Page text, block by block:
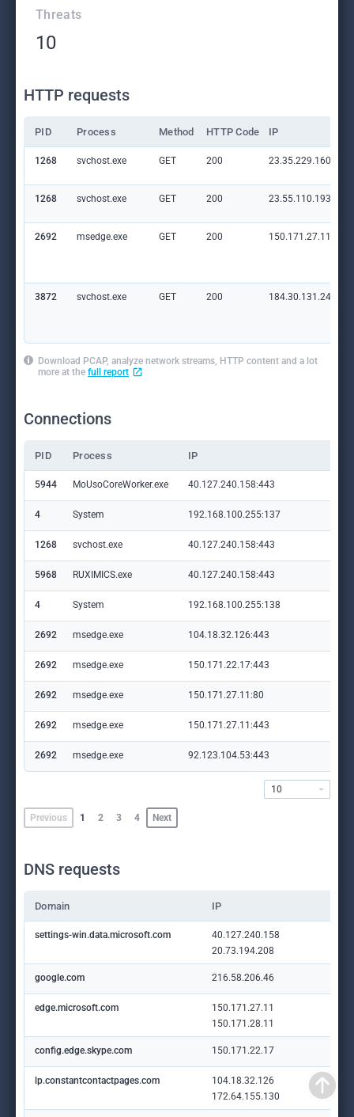
Threats
10
HTTP requests
PID Process Method HTTP Code IP
1268 svchost.exe GET 200 23.35.229.160:80
1268 svchost.exe GET 200 23.55.110.193:80
2692 msedge.exe GET 200 150.171.27.11:80
3872 svchost.exe GET 200 184.30.131.245:80
Download PCAP, analyze network streams, HTTP content and a lot
more at the full report
Connections
PID Process IP
5944 MoUsoCoreWorker.exe 40.127.240.158:443
4 System 192.168.100.255:137
1268 svchost.exe 40.127.240.158:443
5968 RUXIMICS.exe 40.127.240.158:443
4 System 192.168.100.255:138
2692 msedge.exe 104.18.32.126:443
2692 msedge.exe 150.171.22.17:443
2692 msedge.exe 150.171.27.11:80
2692 msedge.exe 150.171.27.11:443
2692 msedge.exe 92.123.104.53:443
Previous 1 2 3 4 Next
10
DNS requests
Domain IP
settings-win.data.microsoft.com
40.127.240.158
20.73.194.208
google.com 216.58.206.46
edge.microsoft.com
150.171.27.11
150.171.28.11
config.edge.skype.com 150.171.22.17
lp.constantcontactpages.com
104.18.32.126
172.64.155.130